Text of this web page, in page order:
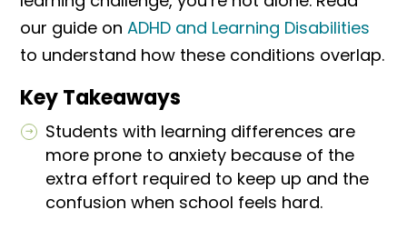
our guide onADHD and Learning Disabilities
to understand how these conditions overlap.
Key Takeaways
Students with learning differences are
more prone to anxiety because of the
extra effort required to keep up and the
confusion when school feels hard.